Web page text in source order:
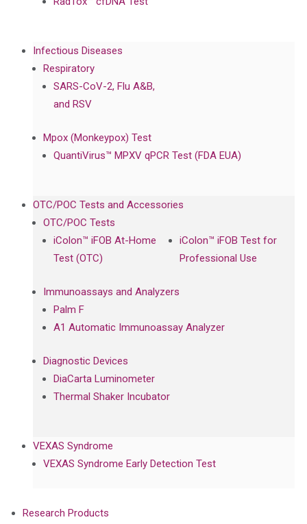
Infectious Diseases
Respiratory
SARS-CoV-2, Flu A&B,
and RSV
Mpox (Monkeypox) Test
QuantiVirus™ MPXV qPCR Test (FDA EUA)
OTC/POC Tests and Accessories
OTC/POC Tests
iColon™ iFOB At-Home
Test (OTC)
iColon™ iFOB Test for
Professional Use
Immunoassays and Analyzers
Palm F
A1 Automatic Immunoassay Analyzer
Diagnostic Devices
DiaCarta Luminometer
Thermal Shaker Incubator
VEXAS Syndrome
VEXAS Syndrome Early Detection Test
Research Products